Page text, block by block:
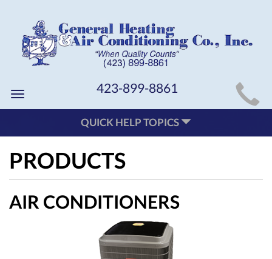
MAIN
SITE
NAVIGATION
Toggle
navigation
423-899-8861
QUICK HELP TOPICS
PRODUCTS
AIR CONDITIONERS